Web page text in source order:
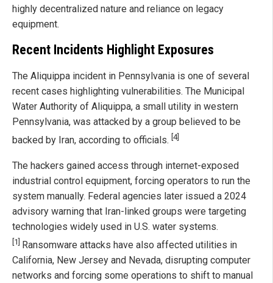
highly decentralized nature and reliance on legacy
equipment.
Recent Incidents Highlight Exposures
The Aliquippa incident in Pennsylvania is one of several
recent cases highlighting vulnerabilities. The Municipal
Water Authority of Aliquippa, a small utility in western
Pennsylvania, was attacked by a group believed to be
backed by Iran, according to officials. [4]
The hackers gained access through internet-exposed
industrial control equipment, forcing operators to run the
system manually. Federal agencies later issued a 2024
advisory warning that Iran-linked groups were targeting
technologies widely used in U.S. water systems.
[1] Ransomware attacks have also affected utilities in
California, New Jersey and Nevada, disrupting computer
networks and forcing some operations to shift to manual